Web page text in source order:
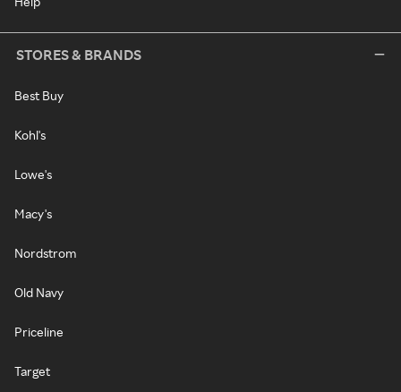
STORES & BRANDS
Best Buy
Kohl's
Lowe's
Macy's
Nordstrom
Old Navy
Priceline
Target